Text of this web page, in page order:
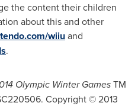
the content their children
about this and other
wiiuand
.
Olympic Winter GamesTM
Copyright © 2013